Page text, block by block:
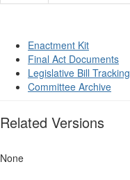
Enactment Kit
Final Act Documents
Legislative Bill Tracking
Committee Archive
Related Versions
None